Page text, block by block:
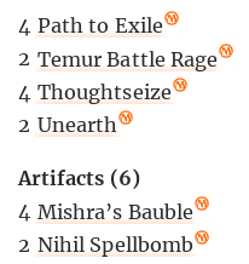
4 Path to Exile
2 Temur Battle Rage
4 Thoughtseize
2 Unearth
Artifacts (6)
4 Mishra’s Bauble
2 Nihil Spellbomb